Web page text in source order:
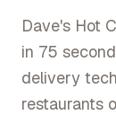
Dave's Hot
in 75
delivery
restaurants